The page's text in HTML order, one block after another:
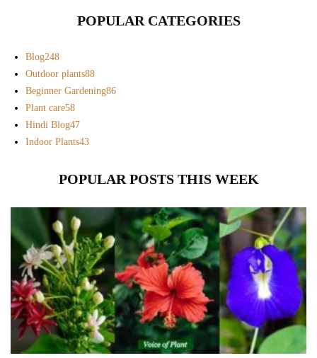
POPULAR CATEGORIES
Blog248
Outdoor plants88
Beginner Gardening86
Plant care58
Hindi Blog47
Indoor Plants43
POPULAR POSTS THIS WEEK